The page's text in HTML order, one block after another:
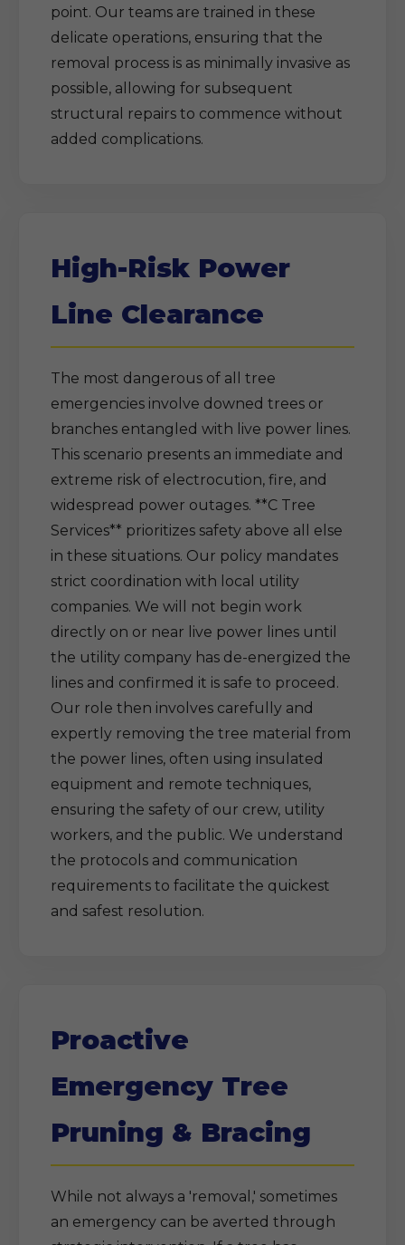
point. Our teams are trained in these
delicate operations, ensuring that the
removal process is as minimally invasive as
possible, allowing for subsequent
structural repairs to commence without
added complications.
High-Risk Power
Line Clearance
The most dangerous of all tree
emergencies involve downed trees or
branches entangled with live power lines.
This scenario presents an immediate and
extreme risk of electrocution, fire, and
widespread power outages. **C Tree
Services** prioritizes safety above all else
in these situations. Our policy mandates
strict coordination with local utility
companies. We will not begin work
directly on or near live power lines until
the utility company has de-energized the
lines and confirmed it is safe to proceed.
Our role then involves carefully and
expertly removing the tree material from
the power lines, often using insulated
equipment and remote techniques,
ensuring the safety of our crew, utility
workers, and the public. We understand
the protocols and communication
requirements to facilitate the quickest
and safest resolution.
Proactive
Emergency Tree
Pruning & Bracing
While not always a 'removal,' sometimes
an emergency can be averted through